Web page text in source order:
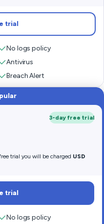
trial
No logs policy
Antivirus
Breach Alert
3-day free trial
trial you will be charged USD
trial
No logs policy